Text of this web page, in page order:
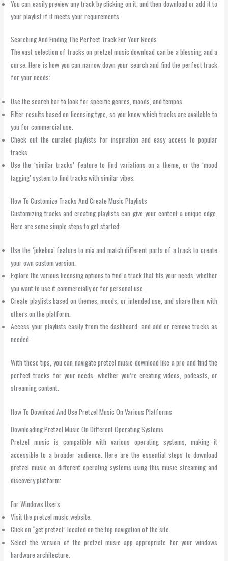
You can easily preview any track by clicking on it, and then download or add it to
your playlist if it meets your requirements.
Searching And Finding The Perfect Track For Your Needs
The vast selection of tracks on pretzel music download can be a blessing and a
curse. Here is how you can narrow down your search and find the perfect track
for your needs:
Use the search bar to look for specific genres, moods, and tempos.
Filter results based on licensing type, so you know which tracks are available to
you for commercial use.
Check out the curated playlists for inspiration and easy access to popular
tracks.
Use the ‘similar tracks’ feature to find variations on a theme, or the ‘mood
tagging’ system to find tracks with similar vibes.
How To Customize Tracks And Create Music Playlists
Customizing tracks and creating playlists can give your content a unique edge.
Here are some simple steps to get started:
Use the ‘jukebox’ feature to mix and match different parts of a track to create
your own custom version.
Explore the various licensing options to find a track that fits your needs, whether
you want to use it commercially or for personal use.
Create playlists based on themes, moods, or intended use, and share them with
others on the platform.
Access your playlists easily from the dashboard, and add or remove tracks as
needed.
With these tips, you can navigate pretzel music download like a pro and find the
perfect tracks for your needs, whether you’re creating videos, podcasts, or
streaming content.
How To Download And Use Pretzel Music On Various Platforms
Downloading Pretzel Music On Different Operating Systems
Pretzel music is compatible with various operating systems, making it
accessible to a broader audience. Here are the essential steps to download
pretzel music on different operating systems using this music streaming and
discovery platform:
For Windows Users:
Visit the pretzel music website.
Click on “get pretzel” located on the top navigation of the site.
Select the version of the pretzel music app appropriate for your windows
hardware architecture.